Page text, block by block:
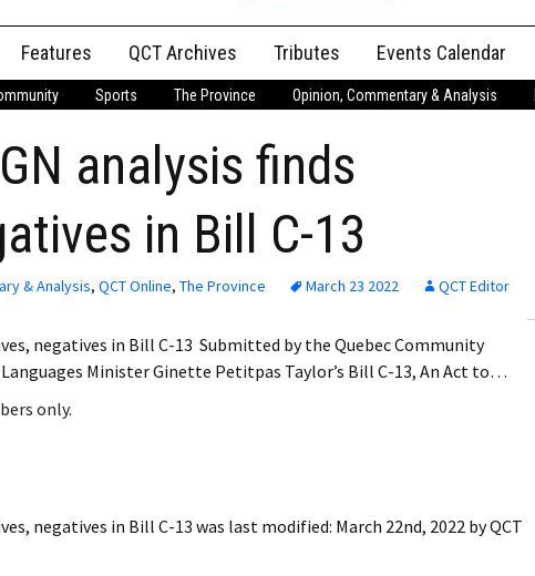
My Profile
Features QCT Archives Tributes
Anniversary
Birth Announcements
Obituaries
Announcements
Events Calendar
Sports The Province Opinion, Commentary & Analysis
analysis finds
in Bill C-13
& Analysis, QCT Online, The Province March 23 2022 QCT Editor
negatives in Bill C-13 Submitted by the Quebec Community
Minister Ginette Petitpas Taylor’s Bill C-13, An Act to…
only.
negatives in Bill C-13 was last modified: March 22nd, 2022 byQCT